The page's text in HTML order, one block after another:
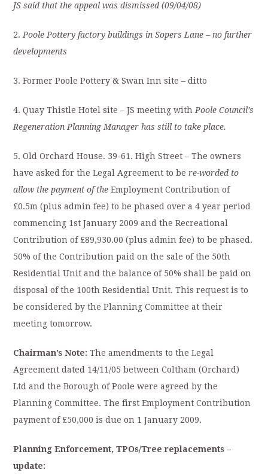
JS said that the appeal was dismissed (09/04/08)
2.PoolePottery factory buildings in Sopers Lane – no further
developments
3. Former Poole Pottery & Swan Inn site – ditto
4. Quay Thistle Hotel site – JS meeting withPoole Council’s
Regeneration Planning Manager has still to take place.
5. Old Orchard House. 39-61. High Street – The owners
have asked for the Legal Agreement to bere-worded to
allow the payment of theEmployment Contribution of
£0.5m (plus admin fee) to be phased over a 4 year period
commencing 1st January 2009 and the Recreational
Contribution of £89,930.00 (plus admin fee) to be phased.
50% of the Contribution paid on the sale of the 50th
Residential Unit and the balance of 50% shall be paid on
disposal of the 100th Residential Unit. This request is to
be considered by the Planning Committee at their
meeting tomorrow.
Chairman’s Note:The amendments to the Legal
Agreement dated 14/11/05 between Coltham (Orchard)
Ltd and the Borough of Poole were agreed by the
Planning Committee. The first Employment Contribution
payment of £50,000 is due on 1 January 2009.
Planning Enforcement, TPOs/Tree replacements –
update: